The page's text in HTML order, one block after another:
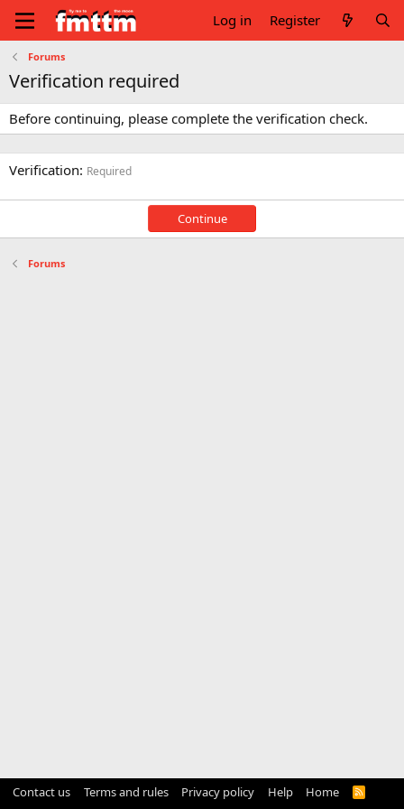
Log in Register
Forums
Verification required
Before continuing, please complete the verification check.
Verification Required
Continue
Forums
Contact us Terms and rules Privacy policy Help Home
R